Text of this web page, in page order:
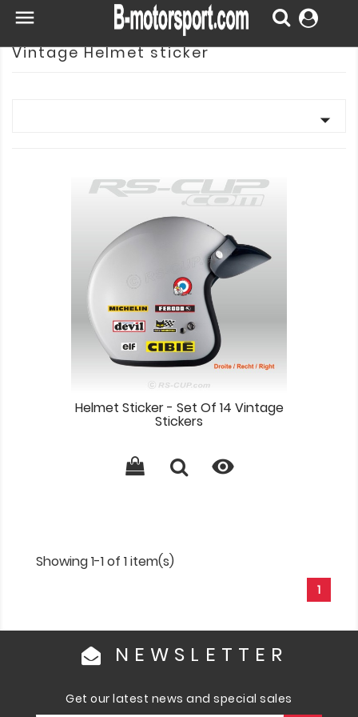

Vintage Helmet sticker

Helmet Sticker - Set Of 14 Vintage
Stickers

Showing 1-1 of 1 item(s)
1
NEWSLETTER
Get our latest news and special sales